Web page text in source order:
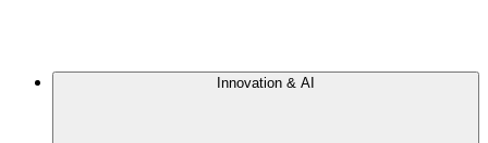
Innovation & AI